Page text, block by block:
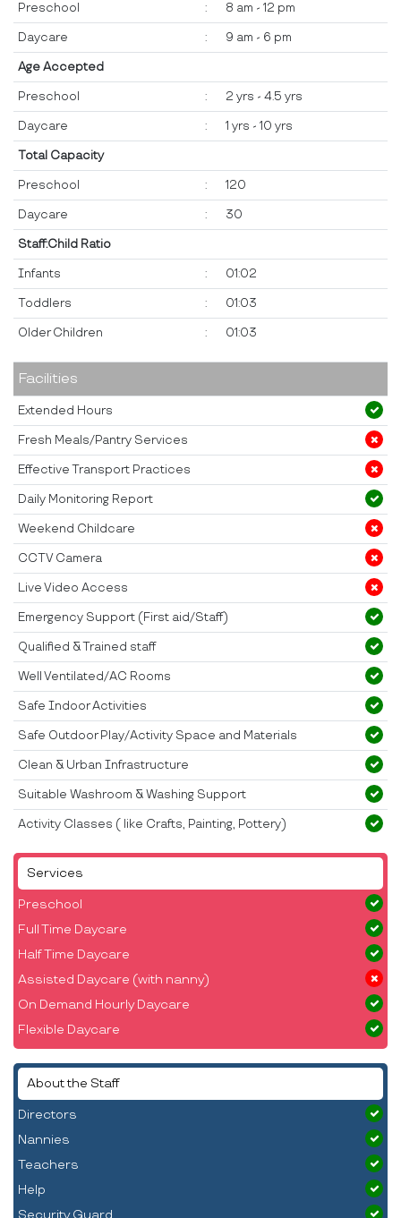
Services
Preschool
Full Time Daycare
Half Time Daycare
Assisted Daycare (with nanny)
On Demand Hourly Daycare
Flexible Daycare
About the Staff
Directors
Nannies
Teachers
Help
Preschool : 8 am - 12 pm
Daycare : 9 am - 6 pm
Age Accepted
Preschool : 2 yrs - 4.5 yrs
Daycare : 1 yrs - 10 yrs
Total Capacity
Preschool : 120
Daycare : 30
Staff:Child Ratio
Infants : 01:02
Toddlers : 01:03
Older Children : 01:03
Facilities
Extended Hours
Fresh Meals/Pantry Services
Effective Transport Practices
Daily Monitoring Report
Weekend Childcare
CCTV Camera
Live Video Access
Emergency Support (First aid/Staff)
Qualified & Trained staff
Well Ventilated/AC Rooms
Safe Indoor Activities
Safe Outdoor Play/Activity Space and Materials
Clean & Urban Infrastructure
Suitable Washroom & Washing Support
Activity Classes ( like Crafts, Painting, Pottery)